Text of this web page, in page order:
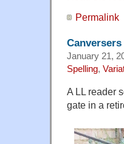
Permalink
January 21,
Spelling,
A LL reader
gate in a